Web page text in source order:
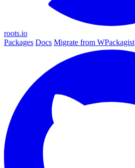
roots.io
Packages Docs Migrate from WPackagist